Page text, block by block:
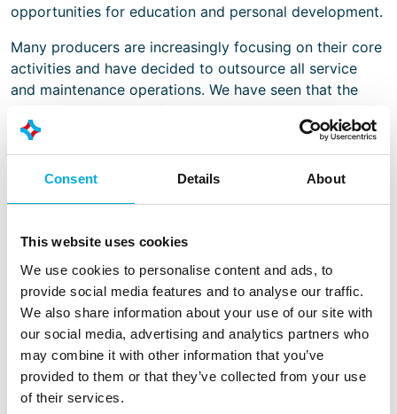
Consent Details About
This website uses cookies
We use cookies to personalise content and ads, to
provide social media features and to analyse our traffic.
We also share information about your use of our site with
our social media, advertising and analytics partners who
may combine it with other information that you’ve
provided to them or that they’ve collected from your use
of their services.
opportunities for education and personal development.
Many producers are increasingly focusing on their core
activities and have decided to outsource all service
and maintenance operations. We have seen that the
growing complexity of installations has resulted in a
growing demand for (24h) expert support. We have
responded to these trends by expanding the service
and maintenance activities for our regional locations.
There is a growing demand for smarter production
be the preferred partner to set the process of
computerisation in motion.
We aim to make better use of our expertise – on
subjects such as energy monitoring, OEE, machine
safety, explosion safety, vertical integration and cyber
security – in consulting activities with regard to